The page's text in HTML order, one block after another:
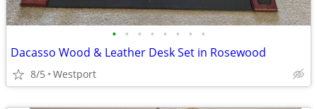
• • • • • • • •
Dacasso Wood & Leather Desk Set in Rosewood
8/5 Westport